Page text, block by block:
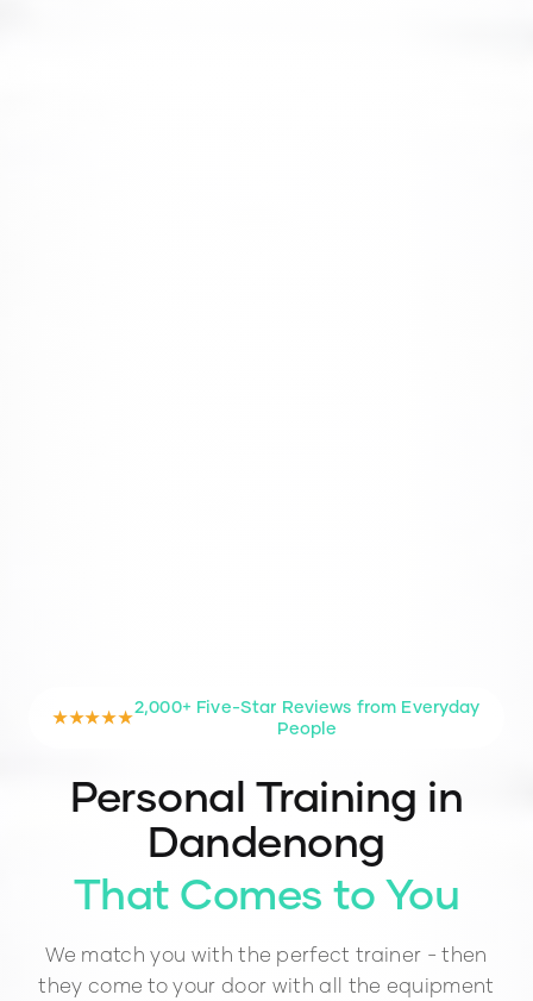
★★★★★
2,000+ Five-Star Reviews from Everyday
People
Personal Training in
Dandenong
That Comes to You
We match you with the perfect trainer - then
they come to your door with all the equipment